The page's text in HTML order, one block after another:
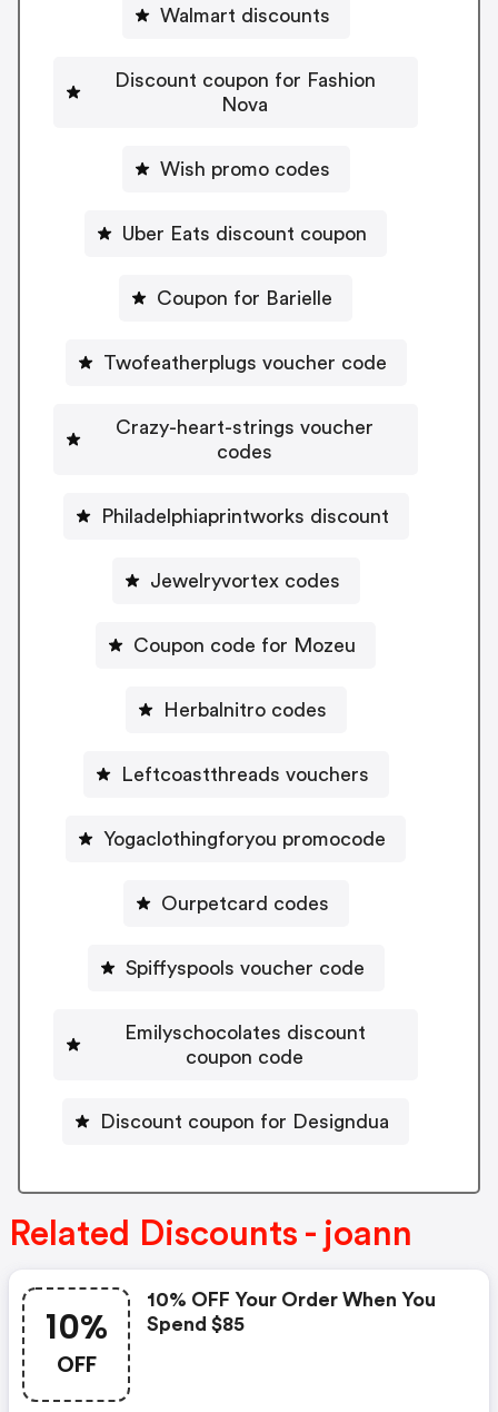
Walmart discounts
Discount coupon for Fashion
Nova
Wish promo codes
Uber Eats discount coupon
Coupon for Barielle
Twofeatherplugs voucher code
Crazy-heart-strings voucher
codes
Philadelphiaprintworks discount
Jewelryvortex codes
Coupon code for Mozeu
Herbalnitro codes
Leftcoastthreads vouchers
Yogaclothingforyou promocode
Ourpetcard codes
Spiffyspools voucher code
Emilyschocolates discount
coupon code
Discount coupon for Designdua
Related Discounts - joann
10%
OFF
10% OFF Your Order When You
Spend $85